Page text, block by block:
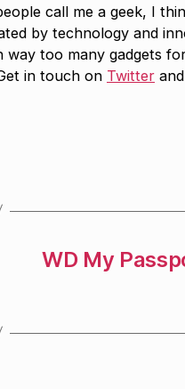
call me a geek, I
by technology and
way too many gadgets
in touch on Twitter and
WD My